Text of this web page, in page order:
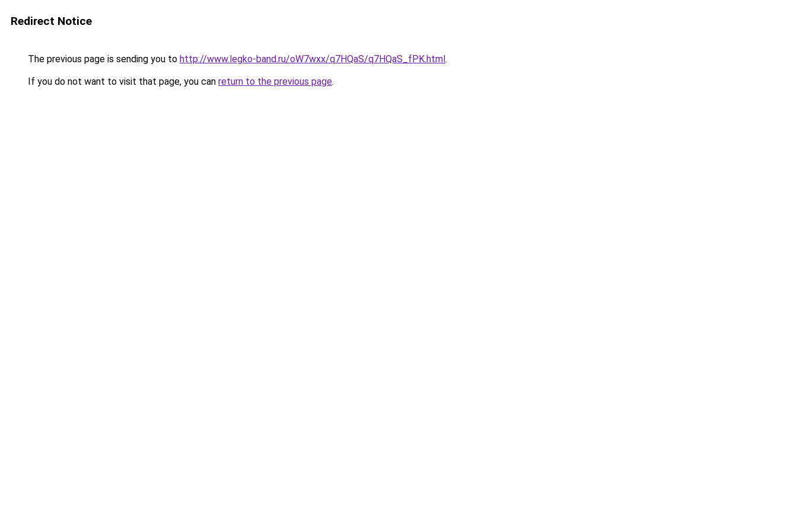
Redirect Notice
The previous page is sending you to http://www.legko-band.ru/oW7wxx/q7HQaS/q7HQaS_fPK.html.
If you do not want to visit that page, you can return to the previous page.